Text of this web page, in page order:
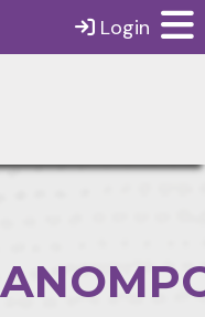
Login